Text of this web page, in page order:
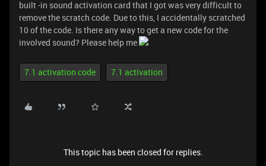
built -in sound activation card that I got was very difficult to
remove the scratch code. Due to this, I accidentally scratched
10 of the code. Is there any way to get a new code for the
involved sound? Please help me
7.1 activation code 7.1 activation
This topic has been closed for replies.